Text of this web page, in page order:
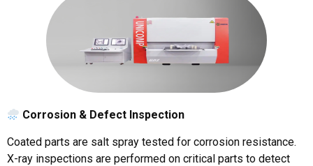
Corrosion & Defect Inspection
Coated parts are salt spray tested for corrosion resistance.
X-ray inspections are performed on critical parts to detect